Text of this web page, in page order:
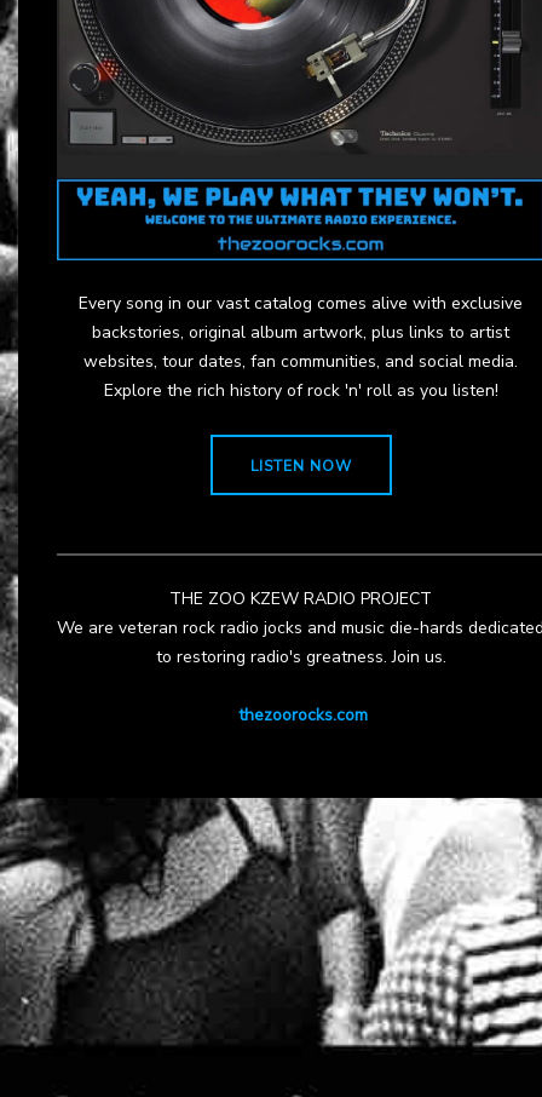
Every song in our vast catalog comes alive with exclusive
backstories, original album artwork, plus links to artist
websites, tour dates, fan communities, and social media.
Explore the rich history of rock 'n' roll as you listen!
LISTEN NOW
THE ZOO KZEW RADIO PROJECT
We are veteran rock radio jocks and music die-hards
to restoring radio's greatness. Join us.
thezoorocks.com